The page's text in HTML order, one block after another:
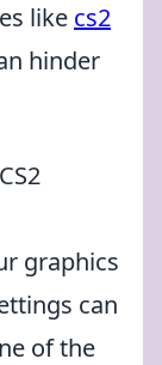
like cs2
hinder
graphics
can
of the